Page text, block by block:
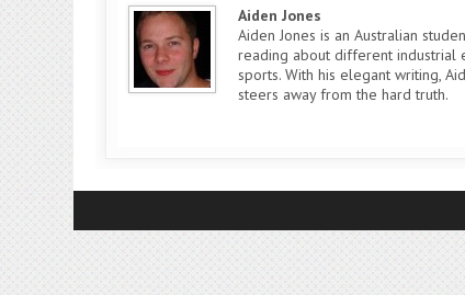
Aiden Jones
Aiden Jones is an Australian
reading about different industrial
sports. With his elegant writing,
steers away from the hard truth.